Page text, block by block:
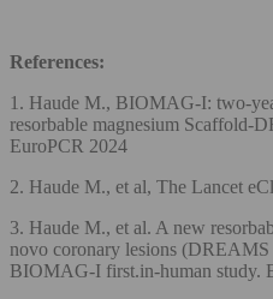
References:
1. Haude M., BIOMAG-I: two-
resorbable magnesium Scaffold-
EuroPCR 2024
2. Haude M., et al, The Lancet
3. Haude M., et al. A new
novo coronary lesions
BIOMAG-I first.in-human study.